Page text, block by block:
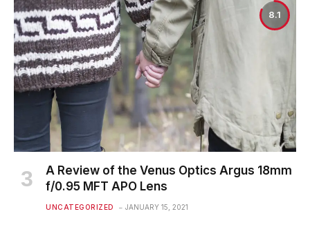
8.1
A Review of the Venus Optics Argus 18mm
f/0.95 MFT APO Lens
UNCATEGORIZED JANUARY 15, 2021